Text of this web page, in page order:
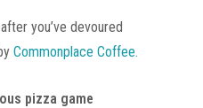
you’ve devoured
Commonplace Coffee.
pizza game